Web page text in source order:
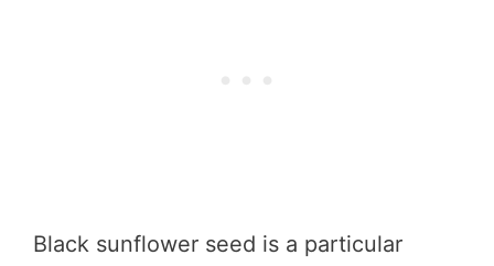
Black sunflower seed is a particular